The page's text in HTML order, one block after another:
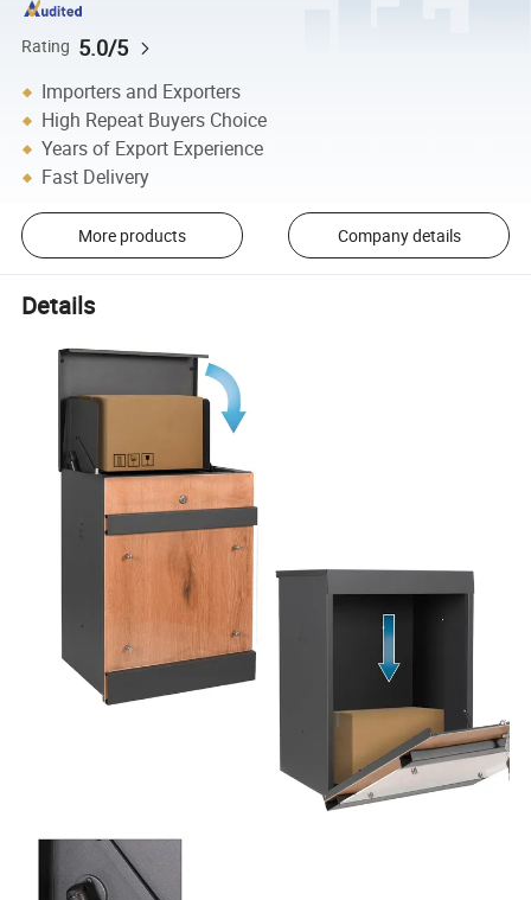
Rating 5.0/5
Importers and Exporters
High Repeat Buyers Choice
Years of Export Experience
Fast Delivery
More products Company details
Details